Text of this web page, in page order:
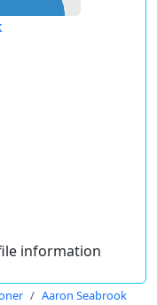
information
Aaron Seabrook